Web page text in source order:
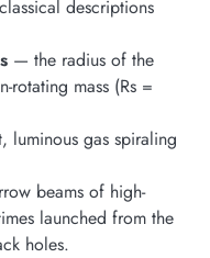
descriptions
— the radius of the
rotating mass (Rs =
luminous gas spiraling
beams of high-
launched from the
holes.